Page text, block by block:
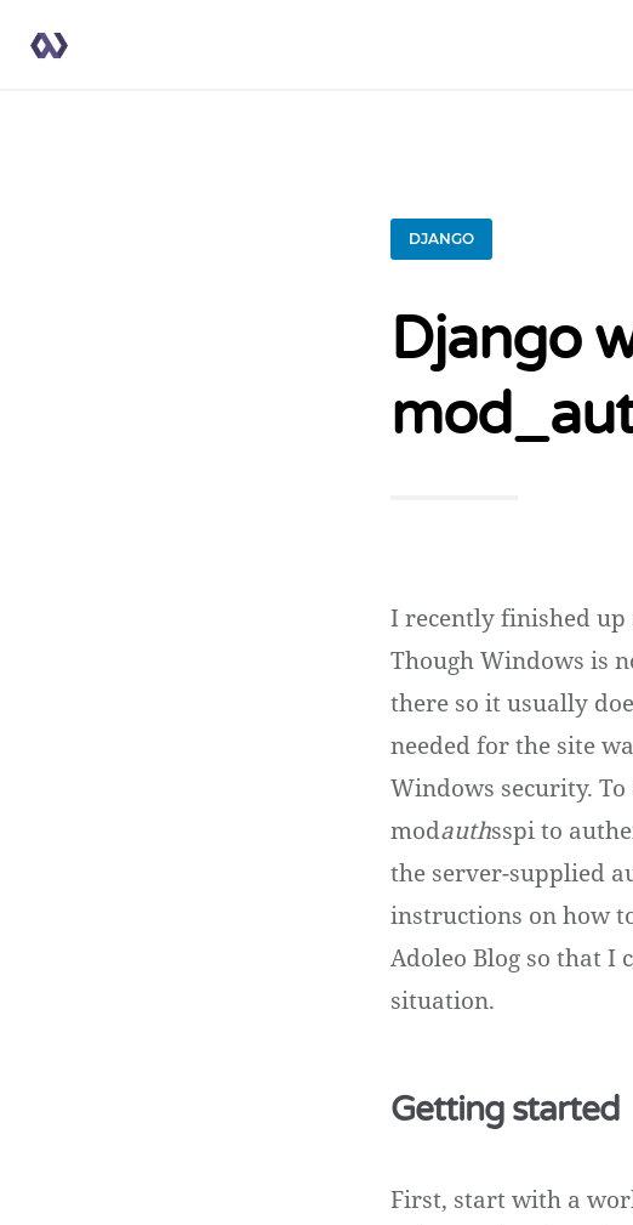
DJANGO
Django
I recently finished
Though Windows is
there so it usually
needed for the site
Windows security.
modauthsspi to
the server-supplied
instructions on how
Adoleo Blog so that I
situation.
Getting started
First, start with a